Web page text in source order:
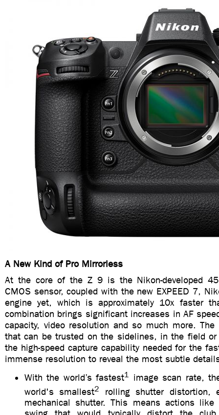
A New Kind of Pro Mirrorless
At the core of the Z 9 is the Nikon-developed
CMOS sensor, coupled with the new EXPEED 7,
engine yet, which is approximately 10x faster
combination brings significant increases in AF
capacity, video resolution and so much more.
that can be trusted on the sidelines, in the field
the high-speed capture capability needed for the
immense resolution to reveal the most subtle
With the world’s fastest1 image scan rate,
world's smallest2
rolling shutter distortion,
mechanical shutter. This means actions